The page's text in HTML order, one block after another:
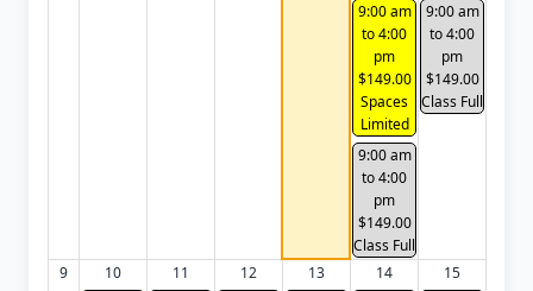
9:00 am
to 4:00
pm
$149.00
Spaces
Limited
9:00 am
to 4:00
pm
$149.00
Class Full
9:00 am
to 4:00
pm
$149.00
Class Full
9
10
11
12
13
14
15